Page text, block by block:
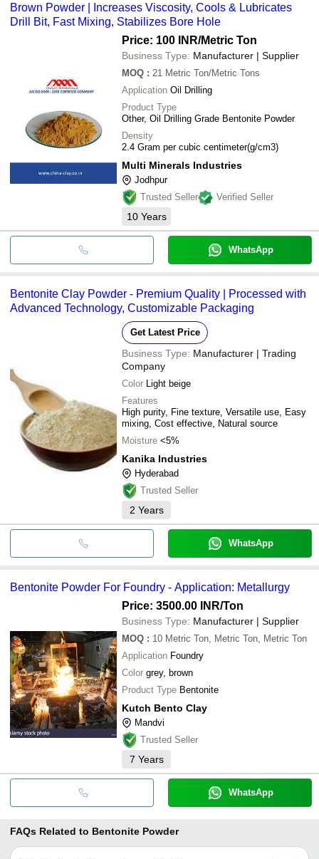
Brown Powder | Increases Viscosity, Cools & Lubricates
Drill Bit, Fast Mixing, Stabilizes Bore Hole
Price: 100 INR/Metric Ton
Business Type: Manufacturer | Supplier
MOQ : 21 Metric Ton/Metric Tons
Application Oil Drilling
Product Type
Other, Oil Drilling Grade Bentonite Powder
Density
2.4 Gram per cubic centimeter(g/cm3)
Multi Minerals Industries
Jodhpur
Trusted Seller
Verified Seller
10 Years
WhatsApp
Bentonite Clay Powder - Premium Quality | Processed with
Advanced Technology, Customizable Packaging
Get Latest Price
Business Type: Manufacturer | Trading
Company
Color Light beige
Features
High purity, Fine texture, Versatile use, Easy
mixing, Cost effective, Natural source
Moisture <5%
Kanika Industries
Hyderabad
Trusted Seller
2 Years
WhatsApp
Bentonite Powder For Foundry - Application: Metallurgy
Price: 3500.00 INR/Ton
Business Type: Manufacturer | Supplier
MOQ : 10 Metric Ton, Metric Ton, Metric Ton
Application Foundry
Color grey, brown
Product Type Bentonite
Kutch Bento Clay
Mandvi
Trusted Seller
7 Years
WhatsApp
FAQs Related to Bentonite Powder